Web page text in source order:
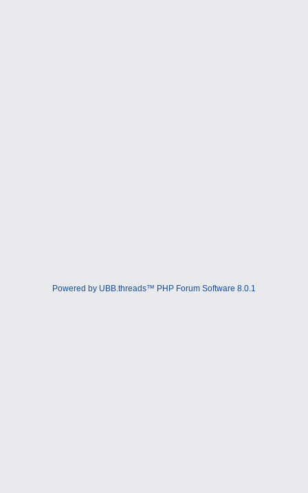
Powered by UBB.threads™ PHP Forum Software 8.0.1